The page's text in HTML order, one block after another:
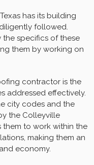
has its building
followed.
the specifics of these
them by working on
contractor is the
addressed effectively.
city codes and the
the Colleyville
them to work within the
making them an
economy.